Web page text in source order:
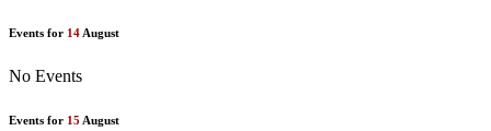
Events for 14 August
No Events
Events for 15 August